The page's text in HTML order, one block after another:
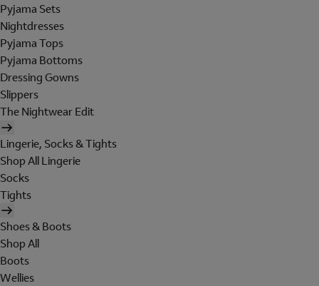
Pyjama Sets
Nightdresses
Pyjama Tops
Pyjama Bottoms
Dressing Gowns
Slippers
The Nightwear Edit
Lingerie, Socks & Tights
Shop All Lingerie
Socks
Tights
Shoes & Boots
Shop All
Boots
Wellies